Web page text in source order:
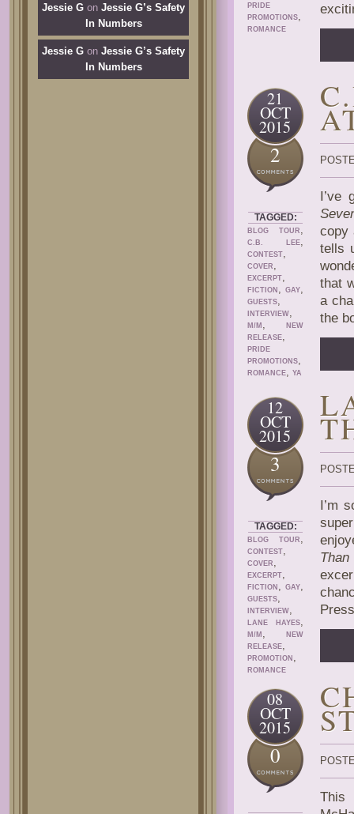
Jessie G on Jessie G’s Safety
In Numbers
Jessie G on Jessie G’s Safety
In Numbers
PRIDE
PROMOTIONS,
ROMANCE
21
OCT
2015
2
TAGGED:
BLOG TOUR ,
C.B. LEE,
CONTEST,
COVER ,
EXCERPT,
FICTION , GAY,
GUESTS,
INTERVIEW,
M/M ,
NEW
RELEASE,
PRIDE
PROMOTIONS,
ROMANCE, YA
I’ve
copy
tells
that
a
the
12
OCT
2015
3
TAGGED:
BLOG TOUR ,
CONTEST,
COVER ,
EXCERPT,
FICTION , GAY,
GUESTS,
INTERVIEW,
LANE HAYES,
M/M ,
NEW
RELEASE,
PROMOTION ,
ROMANCE
I’m
Than
08
OCT
2015
0
This